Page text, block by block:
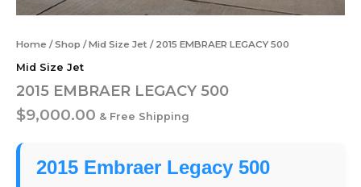
Home /Shop /Mid Size Jet / 2015 EMBRAER LEGACY 500
Mid Size Jet
2015 EMBRAER LEGACY 500
$9,000.00 & Free Shipping
2015 Embraer Legacy 500